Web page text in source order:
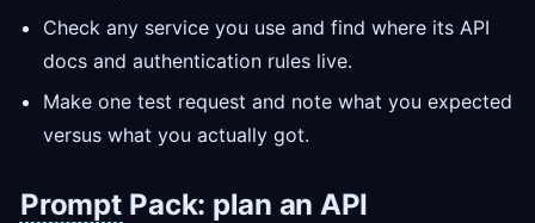
Check any service you use and find where its API
docs and authentication rules live.
Make one test request and note what you expected
versus what you actually got.
Prompt Pack: plan an API